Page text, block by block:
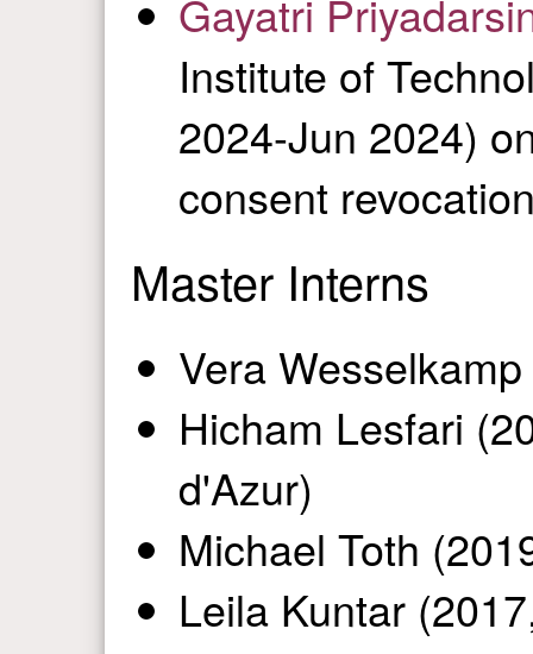
Gayatri
Institute of
2024-Jun 2024)
consent
Master Interns
Vera
Hicham Lesfari
d'Azur)
Michael Toth
Leila Kuntar